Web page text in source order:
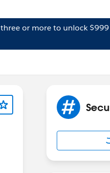
three or more to unlock $999